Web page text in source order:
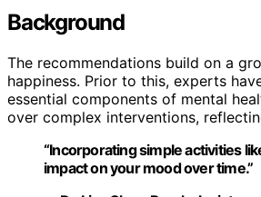
Background
The recommendations build on a
happiness. Prior to this, experts
essential components of mental
over complex interventions,
“Incorporating simple activities
impact on your mood over time.”